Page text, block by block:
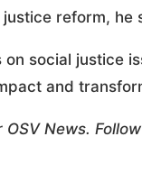
reform, he
social justice
and
News.